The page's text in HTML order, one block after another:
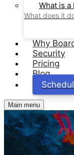
What is a
What does it
Why
Security
Pricing
Blog
Main menu